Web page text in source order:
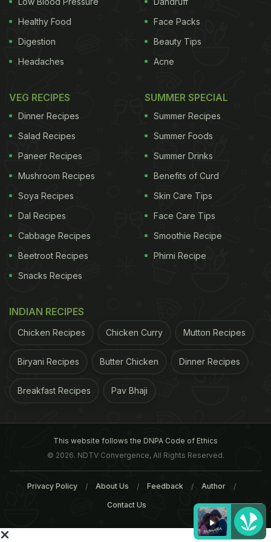
Pomodorini: Stuffed mozzarella, the newest trend
on the block, often comes with a stuffing of olives,
raw ham, tomatoes etc.
The big question: Is mozzarella healthy?
Mozzarella is stuffed with calcium and high in
muscular degeneration disorder. Mozzarella cheese
comes in low fat and whole milk packaging, both of
which are high on calories but low on
carbohydrates.
Legend says that cheese curds accidentally falling
gave birth to mozzarella.
mouth is called 'pizza palette'.
Tags: Vegetables Spices And Herbs Cereals And
Healthy Food
Digestion
Headaches
Face Packs
Beauty Tips
Acne
VEG RECIPES
Dinner Recipes
Salad Recipes
Paneer Recipes
Mushroom Recipes
Soya Recipes
Dal Recipes
Cabbage Recipes
Beetroot Recipes
Snacks Recipes
SUMMER SPECIAL
Summer Recipes
Summer Foods
Summer Drinks
Benefits of Curd
Skin Care Tips
Face Care Tips
Smoothie Recipe
Phirni Recipe
INDIAN RECIPES
Chicken Recipes Chicken Curry Mutton Recipes
Biryani Recipes Butter Chicken Dinner Recipes
Breakfast Recipes Pav Bhaji
This website follows the DNPA Code of Ethics
© 2026. NDTV Convergence, All Rights Reserved.
Privacy Policy About Us Feedback Author
Contact Us